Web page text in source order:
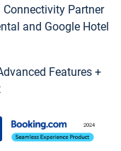
Connectivity Partner
and Google Hotel
Features +